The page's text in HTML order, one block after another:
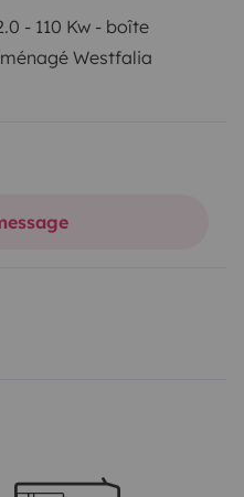
- 110 Kw - boîte
Westfalia